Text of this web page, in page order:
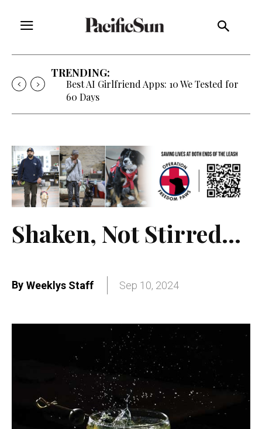
TRENDING:
Best AI Girlfriend Apps: 10 We Tested for
60 Days
Shaken, Not Stirred…
By Weeklys Staff Sep 10, 2024